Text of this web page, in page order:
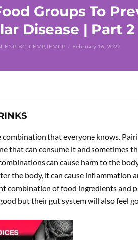
Groups To
Disease | Part 2
FNP-BC, CFMP, IFMCP February 16, 2022
combination that everyone knows.
that can consume it and sometimes
can cause harm to the
the body, it can cause inflammation
combination of food ingredients
but their gut system will also feel